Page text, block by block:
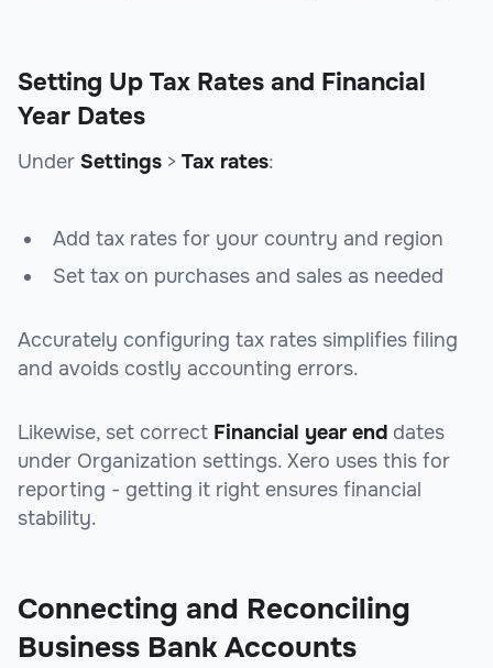
Setting Up Tax Rates and Financial
Year Dates
Under Settings > Tax rates:
Add tax rates for your country and region
Set tax on purchases and sales as needed
Accurately configuring tax rates simplifies filing
and avoids costly accounting errors.
Likewise, set correct Financial year end dates
under Organization settings. Xero uses this for
reporting - getting it right ensures financial
stability.
Connecting and Reconciling
Business Bank Accounts